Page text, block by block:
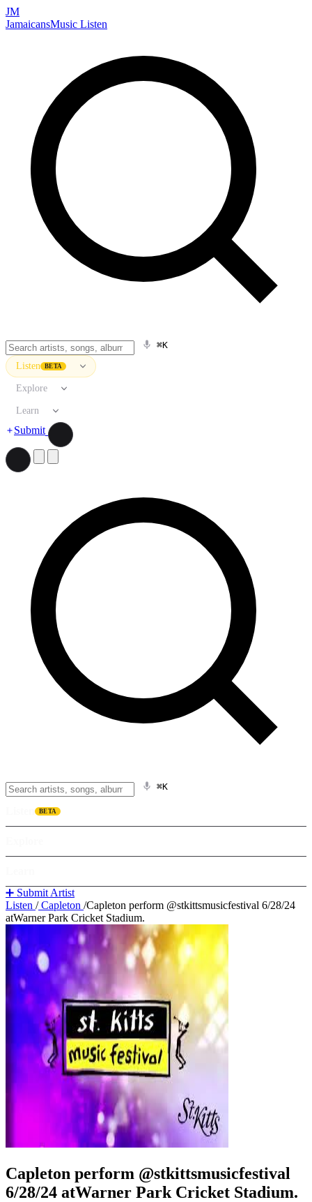
JM
JamaicansMusic Listen
⌘K
Listen BETA
Explore
Learn
Submit
⌘K
BETA
➕ Submit Artist
Listen /Capleton /Capleton perform @stkittsmusicfestival 6/28/24
atWarner Park Cricket Stadium.
Capleton perform @stkittsmusicfestival
6/28/24 atWarner Park Cricket Stadium.